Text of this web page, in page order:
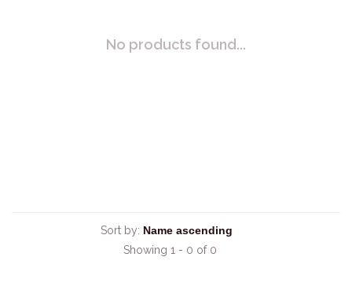
No products found...
Sort by:
Showing 1 - 0 of 0